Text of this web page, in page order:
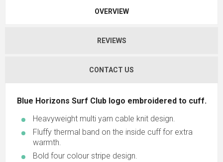
OVERVIEW
REVIEWS
CONTACT US
Blue Horizons Surf Club logo embroidered to cuff.
Heavyweight multi yarn cable knit design.
Fluffy thermal band on the inside cuff for extra
warmth.
Bold four colour stripe design.